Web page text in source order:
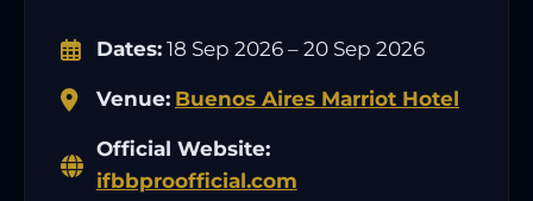
Dates: 18 Sep 2026 – 20 Sep 2026
Venue: Buenos Aires Marriot Hotel
Official Website:
ifbbproofficial.com